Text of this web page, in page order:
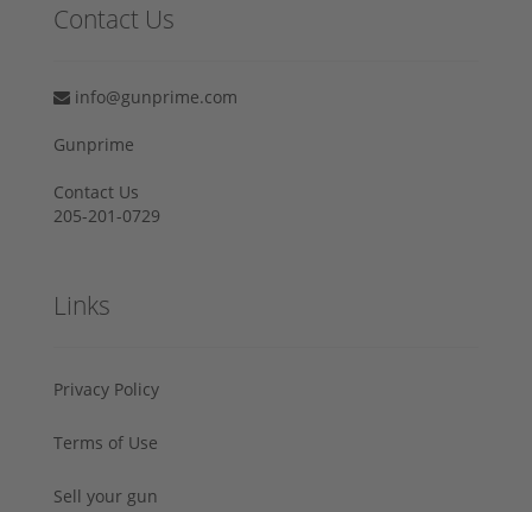
Contact Us
info@gunprime.com
Gunprime
Contact Us
205-201-0729
Links
Privacy Policy
Terms of Use
Sell your gun